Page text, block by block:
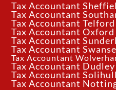
Tax Accountant
Tax Accountant
Tax Accountant Telford
Tax Accountant Oxford
Tax Accountant
Tax Accountant
Tax Accountant
Tax Accountant Dudley
Tax Accountant Solihull
Tax Accountant